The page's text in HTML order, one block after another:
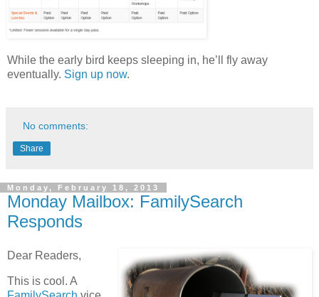
While the early bird keeps sleeping in, he’ll fly away
eventually. Sign up now.
No comments:
Share
Monday, February 18, 2013
Monday Mailbox: FamilySearch
Responds
Dear Readers,
This is cool. A